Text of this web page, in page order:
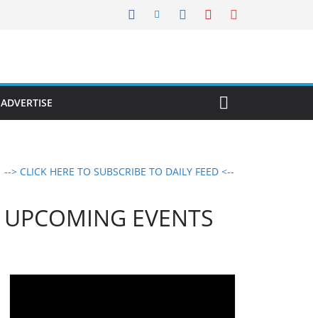
ADVERTISE
--> CLICK HERE TO SUBSCRIBE TO DAILY FEED <--
UPCOMING EVENTS